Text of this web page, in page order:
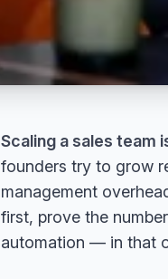
Scaling a sales
founders try to grow
management
first, prove the
automation — in that